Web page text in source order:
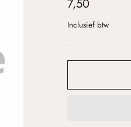
7,50
Inclusief btw